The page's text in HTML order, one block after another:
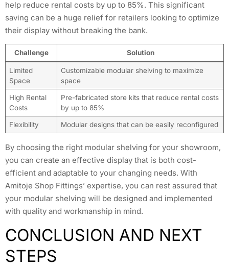
help reduce rental costs by up to 85%. This significant
saving can be a huge relief for retailers looking to optimize
their display without breaking the bank.
Challenge Solution
Limited
Space
Customizable modular shelving to maximize
space
High Rental
Costs
Pre-fabricated store kits that reduce rental costs
by up to 85%
Flexibility Modular designs that can be easily reconfigured
By choosing the right modular shelving for your showroom,
you can create an effective display that is both cost-
efficient and adaptable to your changing needs. With
Amitoje Shop Fittings’ expertise, you can rest assured that
your modular shelving will be designed and implemented
with quality and workmanship in mind.
CONCLUSION AND NEXT
STEPS